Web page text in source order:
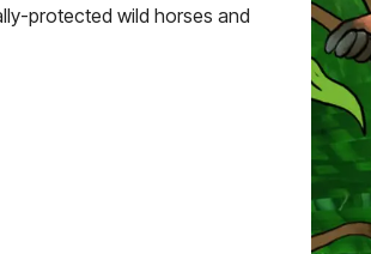
protected wild horses and